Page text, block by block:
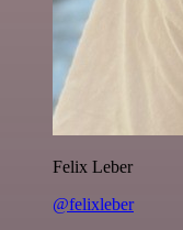
Felix Leber
@felixleber